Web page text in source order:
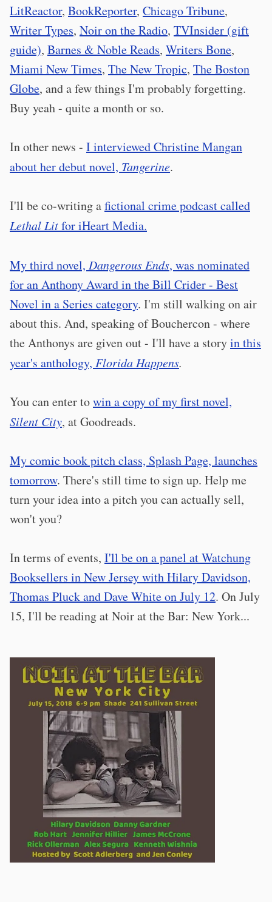
LitReactor, BookReporter, Chicago Tribune,
Writer Types, Noir on the Radio, TVInsider (gift
guide), Barnes & Noble Reads, Writers Bone,
Miami New Times, The New Tropic, The Boston
Globe, and a few things I'm probably forgetting.
Buy yeah - quite a month or so.
In other news - I interviewed Christine Mangan
about her debut novel, Tangerine.
I'll be co-writing afictional crime podcast called
Lethal Litfor iHeart Media.
My third novel, Dangerous Ends, was nominated
for an Anthony Award in the Bill Crider - Best
Novel in a Series category. I'm still walking on air
about this. And, speaking of Bouchercon - where
the Anthonys are given out - I'll have a storyin this
year's anthology, Florida Happens.
You can enter towin a copy of my first novel,
Silent City, at Goodreads.
My comic book pitch class, Splash Page, launches
tomorrow. There's still time to sign up. Help me
turn your idea into a pitch you can actually sell,
won't you?
In terms of events, I'll be on a panel at Watchung
Booksellers in New Jersey with Hilary Davidson,
Thomas Pluck and Dave White on July 12. On July
15, I'll be reading at Noir at the Bar: New York...